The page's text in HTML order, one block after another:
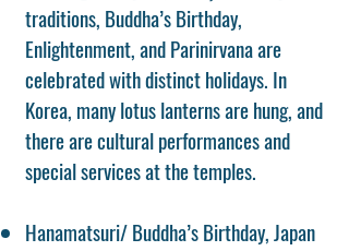
traditions, Buddha’s Birthday,
Enlightenment, and Parinirvana are
celebrated with distinct holidays. In
Korea, many lotus lanterns are hung, and
there are cultural performances and
special services at the temples.
Hanamatsuri/ Buddha’s Birthday, Japan